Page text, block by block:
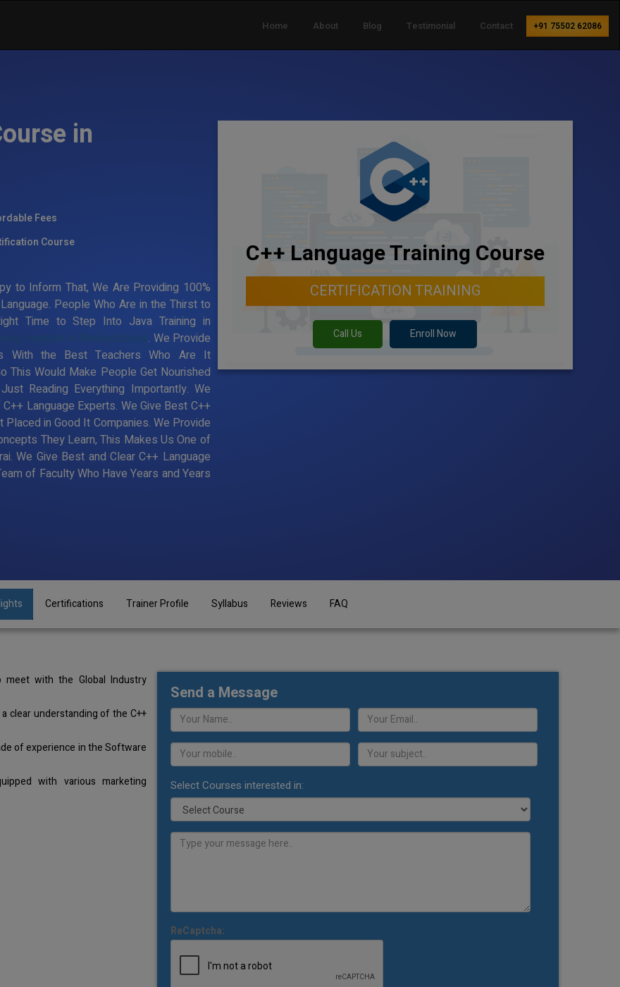
Home About Blog Testimonial Contact +91 75502 62086
in
Fees
Course
to Inform That, We Are Providing 100%
People Who Are in the Thirst to
Time to Step Into Java Training in
Institute in Mayiladuthurai. We Provide
With the Best Teachers Who Are It
This Would Make People Get Nourished
Reading Everything Importantly. We
Language Experts. We Give Best C++
Placed in Good It Companies. We Provide
They Learn, This Makes Us One of
We Give Best and Clear C++ Language
of Faculty Who Have Years and Years
C++ Language Training Course
CERTIFICATION TRAINING
Call Us Enroll Now
Certifications Trainer Profile Syllabus Reviews FAQ
meet with the Global Industry
clear understanding of the C++
of experience in the Software
with various marketing
Send a Message
Select Courses interested in:
ReCaptcha: